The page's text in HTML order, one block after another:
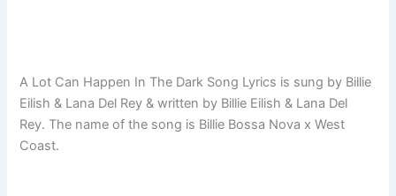
A Lot Can Happen In The Dark Song Lyrics is sung by Billie
Eilish & Lana Del Rey & written by Billie Eilish & Lana Del
Rey. The name of the song is Billie Bossa Nova x West
Coast.